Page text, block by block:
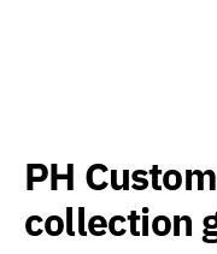
PH
collection